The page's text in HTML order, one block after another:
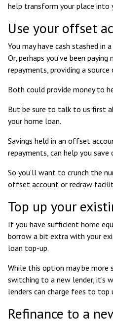
help transform your place into
Use your offset
You may have cash stashed
Or, perhaps you’ve been
repayments, providing a
Both could provide money to
But be sure to talk to us first
your home loan.
Savings held in an offset
repayments, can help you
So you’ll want to crunch the
offset account or redraw
Top up your
If you have sufficient home
borrow a bit extra with your
loan top-up.
While this option may be
switching to a new lender, it’s
lenders can charge fees to top
Refinance to a